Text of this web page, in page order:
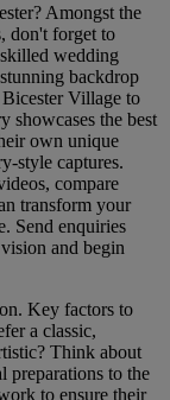
Amongst the
don't forget to
wedding
backdrop
Village to
showcases the best
own unique
style captures.
compare
transform your
Send enquiries
and begin
Key factors to
a classic,
Think about
preparations to the
to ensure their